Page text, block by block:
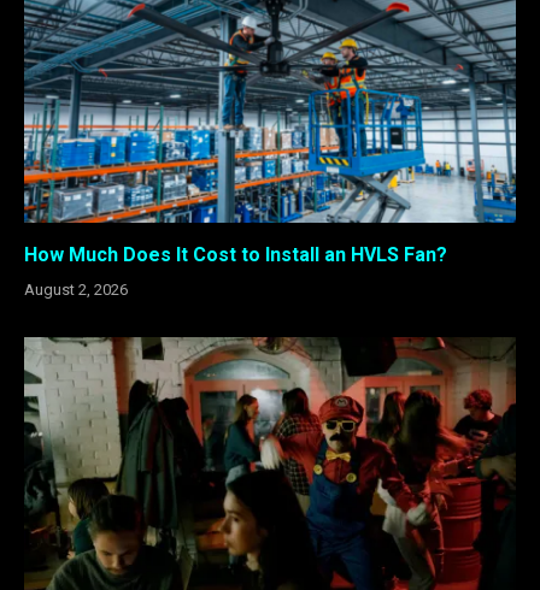
How Much Does It Cost to Install an HVLS Fan?
August 2, 2026